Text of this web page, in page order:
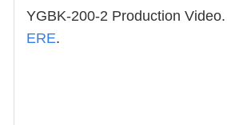
YGBK-200-2 Production
ERE.